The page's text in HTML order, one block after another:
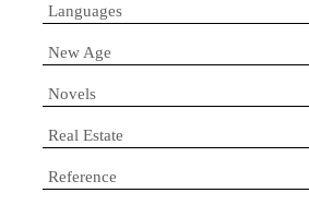
Languages
New Age
Novels
Real Estate
Reference